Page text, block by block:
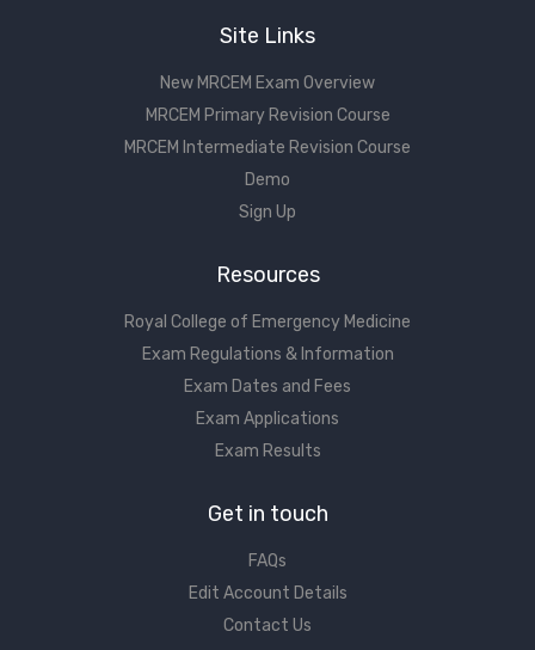
Site Links
New MRCEM Exam Overview
MRCEM Primary Revision Course
MRCEM Intermediate Revision Course
Demo
Sign Up
Resources
Royal College of Emergency Medicine
Exam Regulations & Information
Exam Dates and Fees
Exam Applications
Exam Results
Get in touch
FAQs
Edit Account Details
Contact Us